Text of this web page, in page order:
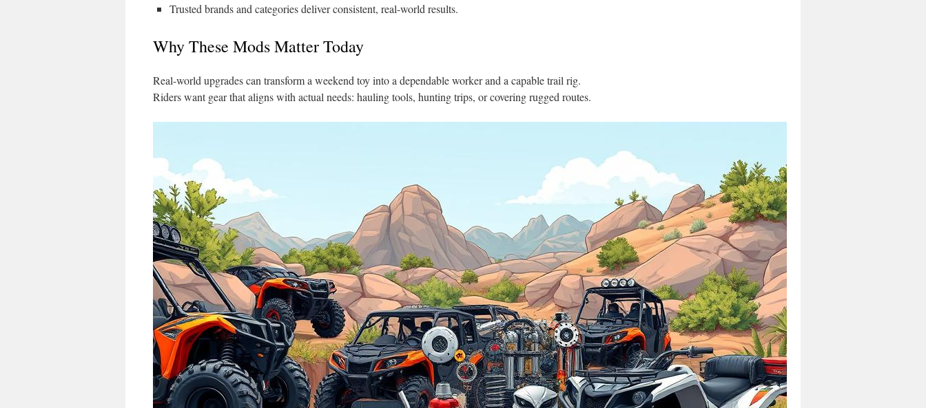
Trusted brands and categories deliver consistent, real-world results.
Why These Mods Matter Today
Real-world upgrades can transform a weekend toy into a dependable worker and a capable trail rig.
Riders want gear that aligns with actual needs: hauling tools, hunting trips, or covering rugged routes.